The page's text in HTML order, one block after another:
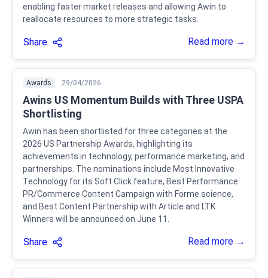
enabling faster market releases and allowing Awin to
reallocate resources to more strategic tasks.
Share Read more →
Awards 29/04/2026
Awins US Momentum Builds with Three USPA
Shortlisting
Awin has been shortlisted for three categories at the
2026 US Partnership Awards, highlighting its
achievements in technology, performance marketing, and
partnerships. The nominations include Most Innovative
Technology for its Soft Click feature, Best Performance
PR/Commerce Content Campaign with Forme.science,
and Best Content Partnership with Article and LTK.
Winners will be announced on June 11.
Share Read more →